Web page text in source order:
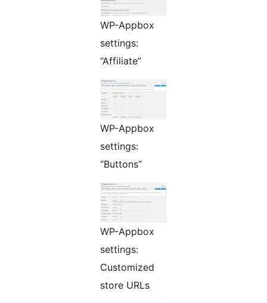
WP-Appbox
settings:
“Affiliate”
WP-Appbox
settings:
“Buttons”
WP-Appbox
settings:
Customized
store URLs